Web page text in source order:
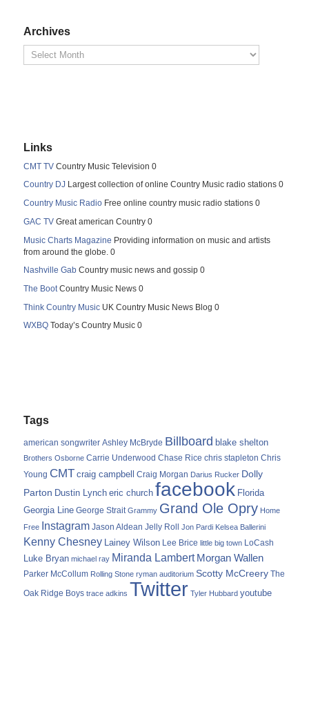
Archives
Links
CMT TV Country Music Television 0
Country DJ Largest collection of online Country Music radio stations 0
Country Music Radio Free online country music radio stations 0
GAC TV Great american Country 0
Music Charts Magazine Providing information on music and artists
from around the globe. 0
Nashville Gab Country music news and gossip 0
The BootCountry Music News 0
Think Country Music UK Country Music News Blog 0
WXBQ Today’s Country Music 0
Tags
american songwriter Ashley McBryde Billboard blake shelton
Brothers Osborne Carrie Underwood Chase Rice chris stapleton Chris
Young CMT craig campbell Craig Morgan Darius Rucker Dolly
Parton Dustin Lynch eric church facebook Florida
Georgia Line George Strait Grammy Grand Ole Opry Home
Free Instagram Jason Aldean Jelly Roll Jon Pardi Kelsea Ballerini
Kenny Chesney Lainey Wilson Lee Brice little big town LoCash
Luke Bryan michael ray Miranda Lambert Morgan Wallen
Parker McCollum Rolling Stone ryman auditorium Scotty McCreery The
Oak Ridge Boys trace adkins Twitter Tyler Hubbard youtube